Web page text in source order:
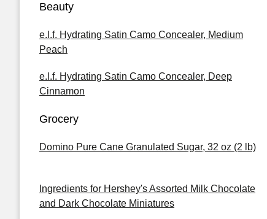
Beauty
e.l.f. Hydrating Satin Camo Concealer, Medium
Peach
e.l.f. Hydrating Satin Camo Concealer, Deep
Cinnamon
Grocery
Domino Pure Cane Granulated Sugar, 32 oz (2 lb)
Ingredients for Hershey's Assorted Milk Chocolate
and Dark Chocolate Miniatures